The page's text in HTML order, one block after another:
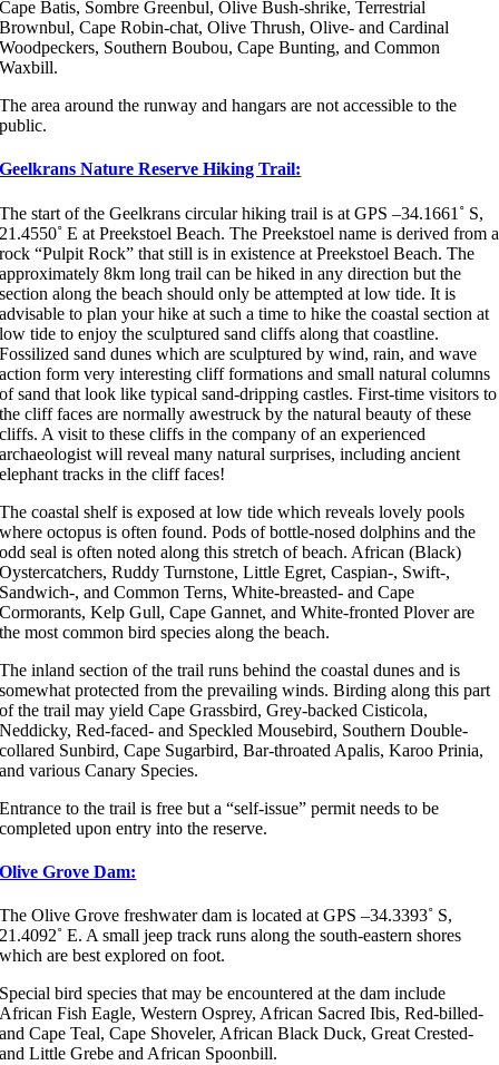
Cape Batis, Sombre Greenbul, Olive Bush-shrike, Terrestrial
Brownbul, Cape Robin-chat, Olive Thrush, Olive- and Cardinal
Woodpeckers, Southern Boubou, Cape Bunting, and Common
Waxbill.
The area around the runway and hangars are not accessible to the
public.
Geelkrans Nature Reserve Hiking Trail:
The start of the Geelkrans circular hiking trail is at GPS –34.1661˚ S,
21.4550˚ E at Preekstoel Beach. The Preekstoel name is derived from a
rock “Pulpit Rock” that still is in existence at Preekstoel Beach. The
approximately 8km long trail can be hiked in any direction but the
section along the beach should only be attempted at low tide. It is
advisable to plan your hike at such a time to hike the coastal section at
low tide to enjoy the sculptured sand cliffs along that coastline.
Fossilized sand dunes which are sculptured by wind, rain, and wave
action form very interesting cliff formations and small natural columns
of sand that look like typical sand-dripping castles. First-time visitors to
the cliff faces are normally awestruck by the natural beauty of these
cliffs. A visit to these cliffs in the company of an experienced
archaeologist will reveal many natural surprises, including ancient
elephant tracks in the cliff faces!
The coastal shelf is exposed at low tide which reveals lovely pools
where octopus is often found. Pods of bottle-nosed dolphins and the
odd seal is often noted along this stretch of beach. African (Black)
Oystercatchers, Ruddy Turnstone, Little Egret, Caspian-, Swift-,
Sandwich-, and Common Terns, White-breasted- and Cape
Cormorants, Kelp Gull, Cape Gannet, and White-fronted Plover are
the most common bird species along the beach.
The inland section of the trail runs behind the coastal dunes and is
somewhat protected from the prevailing winds. Birding along this part
of the trail may yield Cape Grassbird, Grey-backed Cisticola,
Neddicky, Red-faced- and Speckled Mousebird, Southern Double-
collared Sunbird, Cape Sugarbird, Bar-throated Apalis, Karoo Prinia,
and various Canary Species.
Entrance to the trail is free but a “self-issue” permit needs to be
completed upon entry into the reserve.
Olive Grove Dam:
The Olive Grove freshwater dam is located at GPS –34.3393˚ S,
21.4092˚ E. A small jeep track runs along the south-eastern shores
which are best explored on foot.
Special bird species that may be encountered at the dam include
African Fish Eagle, Western Osprey, African Sacred Ibis, Red-billed-
and Cape Teal, Cape Shoveler, African Black Duck, Great Crested-
and Little Grebe and African Spoonbill.